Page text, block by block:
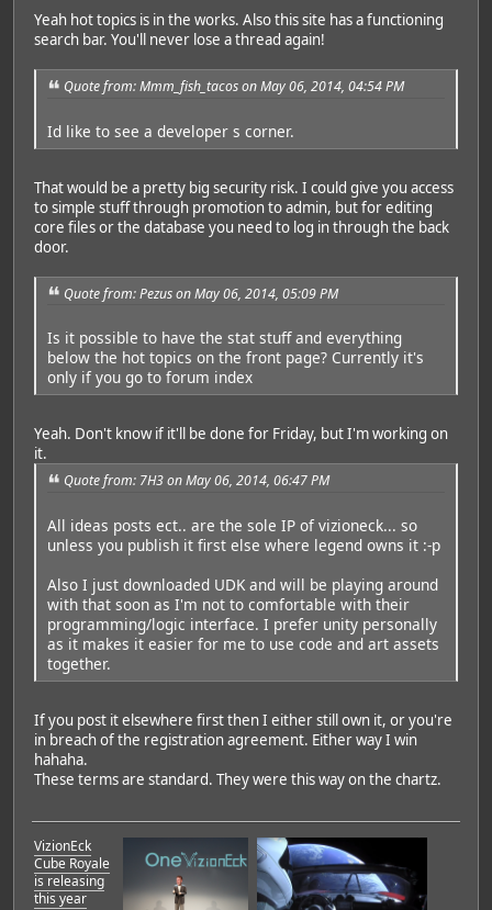
Yeah hot topics is in the works. Also this site has a functioning
search bar. You'll never lose a thread again!
Quote from: Mmm_fish_tacos on May 06, 2014, 04:54 PM
Id like to see a developer s corner.
That would be a pretty big security risk. I could give you access
to simple stuff through promotion to admin, but for editing
core files or the database you need to log in through the back
door.
Quote from: Pezus on May 06, 2014, 05:09 PM
Is it possible to have the stat stuff and everything
below the hot topics on the front page? Currently it's
only if you go to forum index
Yeah. Don't know if it'll be done for Friday, but I'm working on
it.
Quote from: 7H3 on May 06, 2014, 06:47 PM
All ideas posts ect.. are the sole IP of vizioneck... so
unless you publish it first else where legend owns it :-p
Also I just downloaded UDK and will be playing around
with that soon as I'm not to comfortable with their
programming/logic interface. I prefer unity personally
as it makes it easier for me to use code and art assets
together.
If you post it elsewhere first then I either still own it, or you're
in breach of the registration agreement. Either way I win
hahaha.
These terms are standard. They were this way on the chartz.
VizionEck
Cube Royale
is releasing
this year